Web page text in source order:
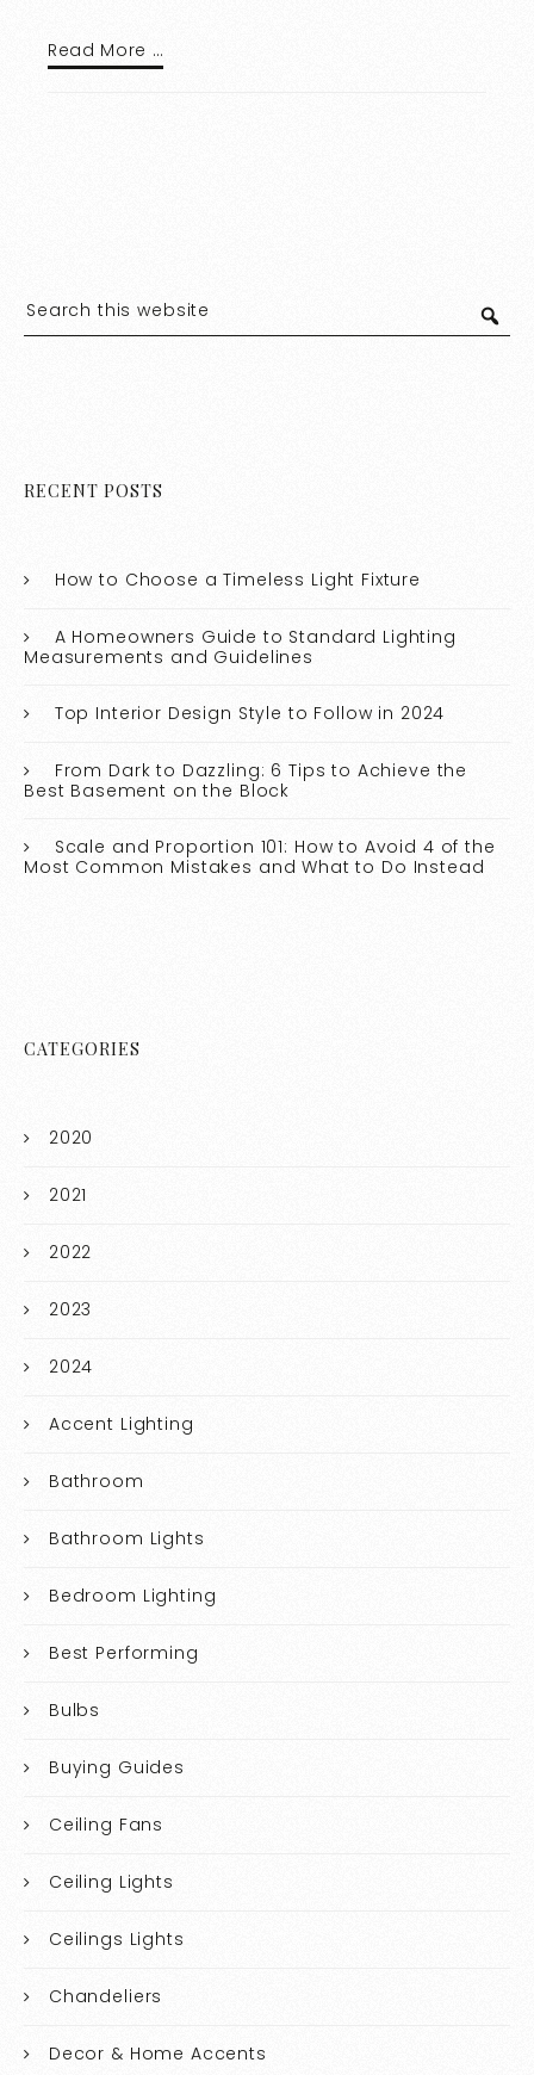
Read More …
RECENT POSTS
How to Choose a Timeless Light Fixture
A Homeowners Guide to Standard Lighting
Measurements and Guidelines
Top Interior Design Style to Follow in 2024
From Dark to Dazzling: 6 Tips to Achieve the
Best Basement on the Block
Scale and Proportion 101: How to Avoid 4 of the
Most Common Mistakes and What to Do Instead
CATEGORIES
2020
2021
2022
2023
2024
Accent Lighting
Bathroom
Bathroom Lights
Bedroom Lighting
Best Performing
Bulbs
Buying Guides
Ceiling Fans
Ceiling Lights
Ceilings Lights
Chandeliers
Decor & Home Accents